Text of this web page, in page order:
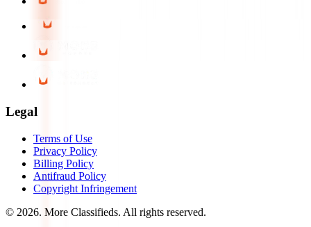
Legal
Terms of Use
Privacy Policy
Billing Policy
Antifraud Policy
Copyright Infringement
© 2026. More Classifieds. All rights reserved.